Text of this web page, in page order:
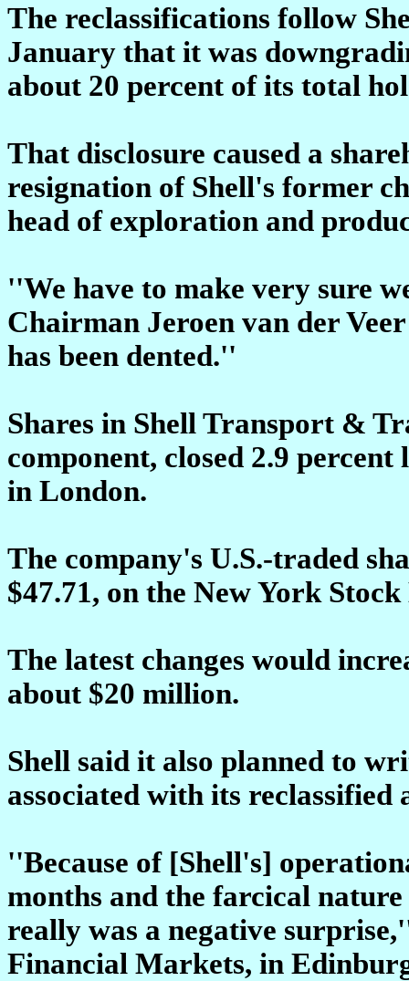
The reclassifications follow
January that it was
about 20 percent of its total
That disclosure caused a
resignation of Shell's former
head of exploration and
''We have to make very sure
Chairman Jeroen van der
has been dented.''
Shares in Shell Transport &
component, closed 2.9
in London.
The company's U.S.-traded
$47.71, on the New York
The latest changes would
about $20 million.
Shell said it also planned to
associated with its reclassified
''Because of [Shell's]
months and the farcical
really was a negative
Financial Markets, in